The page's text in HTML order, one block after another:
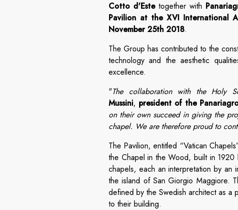
Cotto d'Estetogether with
Pavilion at the XVI International
November 25th 2018.
The Group has contributed to the
technology and the aesthetic
excellence.
"The collaboration with the Holy
Mussini, president of the
on their own succeed in giving the
chapel. We are therefore proud to
The Pavilion, entitled “Vatican
the Chapel in the Wood, built in 1920
chapels, each an interpretation by an
the island of San Giorgio Maggiore.
defined by the Swedish architect as a
to their building.